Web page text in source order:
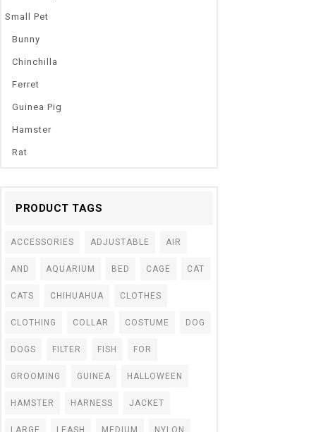
Small Pet
Bunny
Chinchilla
Ferret
Guinea Pig
Hamster
Rat
PRODUCT TAGS
ACCESSORIES ADJUSTABLE AIR
AND AQUARIUM BED CAGE CAT
CATS CHIHUAHUA CLOTHES
CLOTHING COLLAR COSTUME DOG
DOGS FILTER FISH FOR
GROOMING GUINEA HALLOWEEN
HAMSTER HARNESS JACKET
LARGE LEASH MEDIUM NYLON